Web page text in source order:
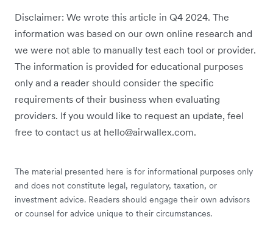
Disclaimer: We wrote this article in Q4 2024. The
information was based on our own online research and
we were not able to manually test each tool or provider.
The information is provided for educational purposes
only and a reader should consider the specific
requirements of their business when evaluating
providers. If you would like to request an update, feel
free to contact us at hello@airwallex.com.
The material presented here is for informational purposes only
and does not constitute legal, regulatory, taxation, or
investment advice. Readers should engage their own advisors
or counsel for advice unique to their circumstances.